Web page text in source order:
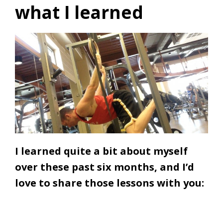
what I learned
I learned quite a bit about myself
over these past six months, and I’d
love to share those lessons with you: